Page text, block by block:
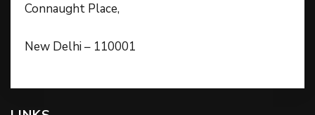
Connaught Place,
New Delhi – 110001